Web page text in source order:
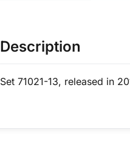
Description
Set 71021-13, released in